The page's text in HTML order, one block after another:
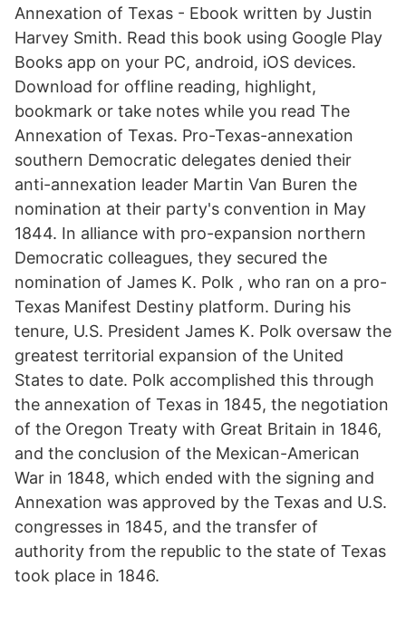
Annexation of Texas - Ebook written by Justin
Harvey Smith. Read this book using Google Play
Books app on your PC, android, iOS devices.
Download for offline reading, highlight,
bookmark or take notes while you read The
Annexation of Texas. Pro-Texas-annexation
southern Democratic delegates denied their
anti-annexation leader Martin Van Buren the
nomination at their party's convention in May
1844. In alliance with pro-expansion northern
Democratic colleagues, they secured the
nomination of James K. Polk , who ran on a pro-
Texas Manifest Destiny platform. During his
tenure, U.S. President James K. Polk oversaw the
greatest territorial expansion of the United
States to date. Polk accomplished this through
the annexation of Texas in 1845, the negotiation
of the Oregon Treaty with Great Britain in 1846,
and the conclusion of the Mexican-American
War in 1848, which ended with the signing and
Annexation was approved by the Texas and U.S.
congresses in 1845, and the transfer of
authority from the republic to the state of Texas
took place in 1846.